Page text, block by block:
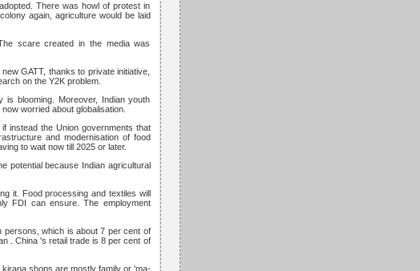
There was howl of protest in
again, agriculture would be laid
scare created in the media was
GATT, thanks to private initiative,
on the Y2K problem.
blooming. Moreover, Indian youth
worried about globalisation.
instead the Union governments that
and modernisation of food
to wait now till 2025 or later.
potential because Indian agricultural
it. Food processing and textiles will
FDI can ensure. The employment
persons, which is about 7 per cent of
. China 's retail trade is 8 per cent of
shops are mostly family or 'ma-